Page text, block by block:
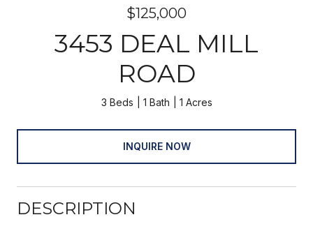
$125,000
3453 DEAL MILL
ROAD
3 Beds 1 Bath 1 Acres
INQUIRE NOW
DESCRIPTION